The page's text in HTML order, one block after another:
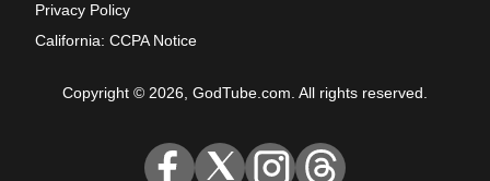
Privacy Policy
California: CCPA Notice
Copyright © 2026, GodTube.com. All rights reserved.